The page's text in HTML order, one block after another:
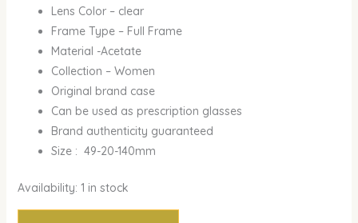
Lens Color – clear
Frame Type – Full Frame
Material -Acetate
Collection – Women
Original brand case
Can be used as prescription glasses
Brand authenticity guaranteed
Size : 49-20-140mm
Availability: 1 in stock